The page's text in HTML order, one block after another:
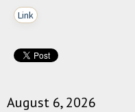
Link
August 6, 2026